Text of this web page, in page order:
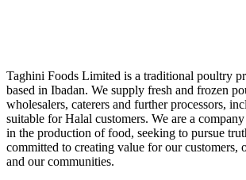
Taghini Foods Limited is a traditional poultry
based in Ibadan. We supply fresh and frozen
wholesalers, caterers and further processors,
suitable for Halal customers. We are a
in the production of food, seeking to pursue
committed to creating value for our customers,
and our communities.